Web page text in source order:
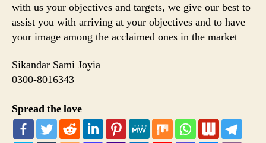
with us your objectives and targets, we give our best to
assist you with arriving at your objectives and to have
your image among the acclaimed ones in the market
Sikandar Sami Joyia
0300-8016343
Spread the love